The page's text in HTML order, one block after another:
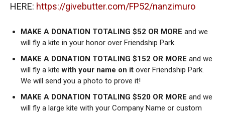
HERE: https://givebutter.com/FP52/nanzimuro
MAKE A DONATION TOTALING $52 OR MORE and we
will fly a kite in your honor over Friendship Park.
MAKE A DONATION TOTALING $152 OR MORE and we
will fly a kitewith your name on it over Friendship Park.
We will send you a photo to prove it!
MAKE A DONATION TOTALING $520 OR MORE and we
will fly a large kite with your Company Name or custom